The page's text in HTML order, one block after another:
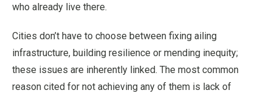
who already live there.
Cities don’t have to choose between fixing ailing
infrastructure, building resilience or mending inequity;
these issues are inherently linked. The most common
reason cited for not achieving any of them is lack of